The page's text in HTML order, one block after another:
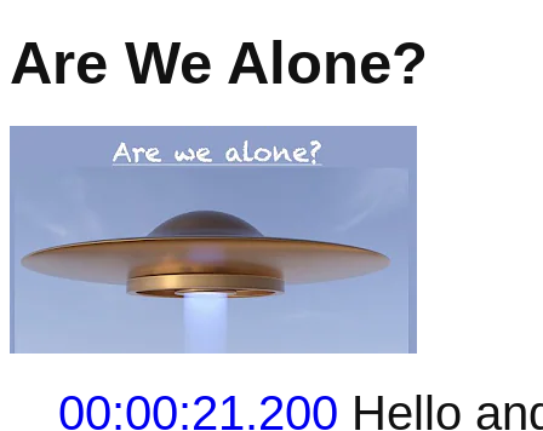
Are We Alone?
00:00:21.200 Hello